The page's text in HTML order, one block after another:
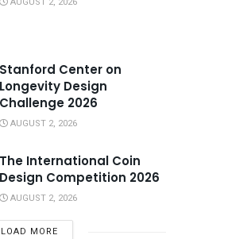
Stanford Center on
Longevity Design
Challenge 2026
AUGUST 2, 2026
The International Coin
Design Competition 2026
AUGUST 2, 2026
LOAD MORE